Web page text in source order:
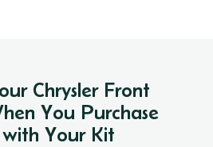
Chrysler Front
You Purchase
Your Kit